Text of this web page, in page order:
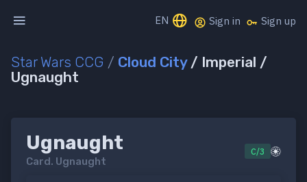
EN Sign in Sign up
Star Wars CCG / Cloud City/ Imperial /
Ugnaught
Ugnaught
Card. Ugnaught
C/3